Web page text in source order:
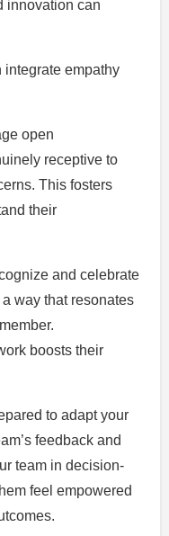
innovation can
integrate empathy
open
receptive to
This fosters
their
and celebrate
way that resonates
boosts their
to adapt your
feedback and
team in decision-
feel empowered